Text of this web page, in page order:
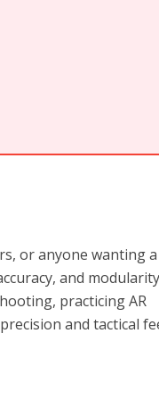
or anyone wanting a
and
practicing AR
and tactical